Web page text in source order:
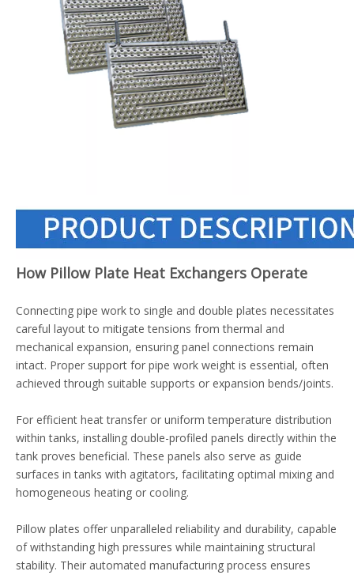
How Pillow Plate Heat Exchangers Operate
Connecting pipe work to single and double plates necessitates
careful layout to mitigate tensions from thermal and
mechanical expansion, ensuring panel connections remain
intact. Proper support for pipe work weight is essential, often
achieved through suitable supports or expansion bends/joints.
For efficient heat transfer or uniform temperature distribution
within tanks, installing double-profiled panels directly within the
tank proves beneficial. These panels also serve as guide
surfaces in tanks with agitators, facilitating optimal mixing and
homogeneous heating or cooling.
Pillow plates offer unparalleled reliability and durability, capable
of withstanding high pressures while maintaining structural
stability. Their automated manufacturing process ensures